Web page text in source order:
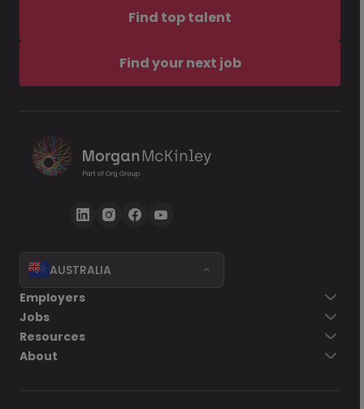
Find top talent
Find your next job
AUSTRALIA
Employers
Jobs
Resources
About